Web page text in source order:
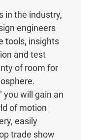
in the industry,
engineers
tools, insights
and test
of room for
you will gain an
of motion
easily
trade show